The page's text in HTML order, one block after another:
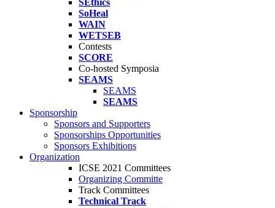
SEthics
SoHeal
WAIN
WETSEB
Contests
SCORE
Co-hosted Symposia
SEAMS
SEAMS
SEAMS
Sponsorship
Sponsors and Supporters
Sponsorships Opportunities
Sponsors Exhibitions
Organization
ICSE 2021 Committees
Organizing Committe
Track Committees
Technical Track